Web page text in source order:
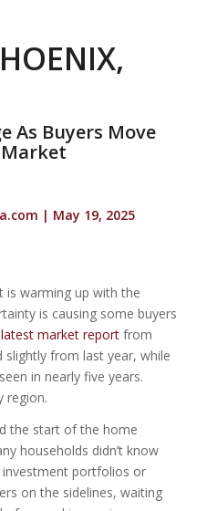
As Buyers Move
| May 19, 2025
is warming up with the
is causing some buyers
latest market reportfrom
from last year, while
in nearly five years.
region.
the start of the home
households didn’t know
portfolios or
on the sidelines, waiting